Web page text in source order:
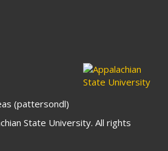
(pattersondl)
State University. All rights